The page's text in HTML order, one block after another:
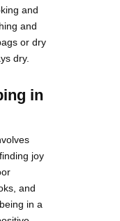
and
and
or dry
dry.
in
joy
and
in a